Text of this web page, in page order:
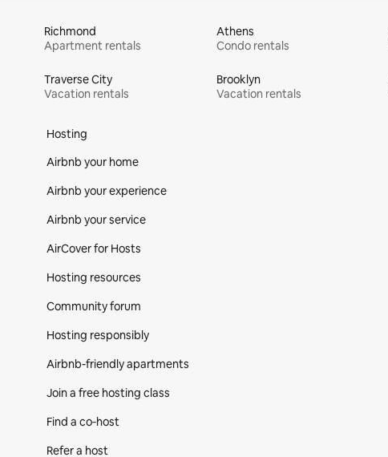
Richmond
Apartment rentals
Athens
Condo rentals
Traverse City
Vacation rentals
Brooklyn
Vacation rentals
Hosting
Airbnb your home
Airbnb your experience
Airbnb your service
AirCover for Hosts
Hosting resources
Community forum
Hosting responsibly
Airbnb-friendly apartments
Join a free hosting class
Find a co‑host
Refer a host